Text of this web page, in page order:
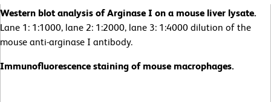
Western blot analysis of Arginase I on a mouse liver lysate.
Lane 1: 1:1000, lane 2: 1:2000, lane 3: 1:4000 dilution of the
mouse anti-arginase I antibody.
Immunofluorescence staining of mouse macrophages.